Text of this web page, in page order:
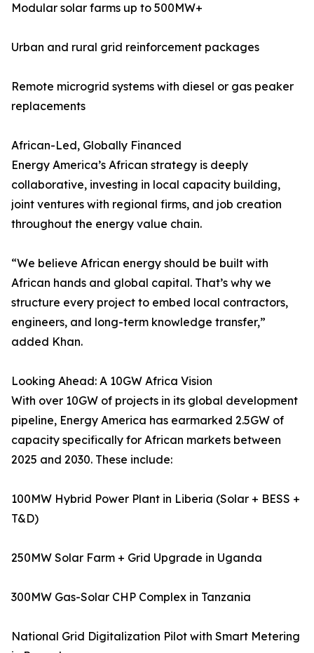
Modular solar farms up to 500MW+
Urban and rural grid reinforcement packages
Remote microgrid systems with diesel or gas peaker
replacements
African-Led, Globally Financed
Energy America’s African strategy is deeply
collaborative, investing in local capacity building,
joint ventures with regional firms, and job creation
throughout the energy value chain.
“We believe African energy should be built with
African hands and global capital. That’s why we
structure every project to embed local contractors,
engineers, and long-term knowledge transfer,”
added Khan.
Looking Ahead: A 10GW Africa Vision
With over 10GW of projects in its global development
pipeline, Energy America has earmarked 2.5GW of
capacity specifically for African markets between
2025 and 2030. These include:
100MW Hybrid Power Plant in Liberia (Solar + BESS +
T&D)
250MW Solar Farm + Grid Upgrade in Uganda
300MW Gas-Solar CHP Complex in Tanzania
National Grid Digitalization Pilot with Smart Metering